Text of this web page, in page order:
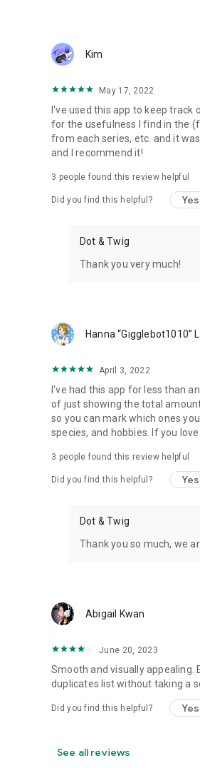
Kim
May 17, 2022
I've used this app to keep track
for the usefulness I find in the
from each series, etc. and it
and I recommend it!
3 people found this review helpful
Did you find this helpful? Yes
Dot & Twig
Thank you very much!
Hanna “Gigglebot1010”
April 3, 2022
I've had this app for less than
of just showing the total
so you can mark which ones
species, and hobbies. If you
3 people found this review helpful
Did you find this helpful? Yes
Dot & Twig
Thank you so much, we
Abigail Kwan
June 20, 2023
Smooth and visually appealing.
duplicates list without taking a
Did you find this helpful? Yes
See all reviews